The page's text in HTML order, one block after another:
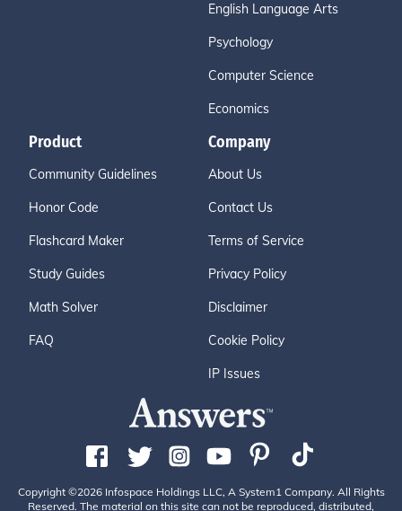
English Language Arts
Psychology
Computer Science
Economics
Product
Community Guidelines
Honor Code
Flashcard Maker
Study Guides
Math Solver
FAQ
Company
About Us
Contact Us
Terms of Service
Privacy Policy
Disclaimer
Cookie Policy
IP Issues
Copyright ©2026 Infospace Holdings LLC, A System1 Company. All Rights
Reserved. The material on this site can not be reproduced, distributed,